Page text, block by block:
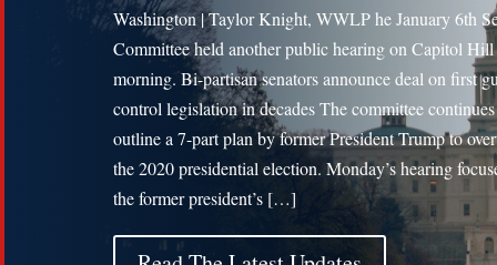
Washington | Taylor Knight, WWLP he January 6th
Committee held another public hearing on Capitol
morning. Bi-partisan senators announce deal on first
control legislation in decades The committee
outline a 7-part plan by former President Trump to
the 2020 presidential election. Monday’s hearing
the former president’s […]